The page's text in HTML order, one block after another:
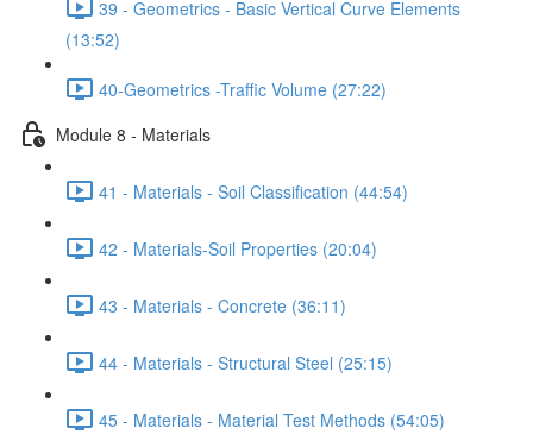
39 - Geometrics - Basic Vertical Curve Elements
(13:52)
40-Geometrics -Traffic Volume (27:22)
Module 8 - Materials
41 - Materials - Soil Classification (44:54)
42 - Materials-Soil Properties (20:04)
43 - Materials - Concrete (36:11)
44 - Materials - Structural Steel (25:15)
45 - Materials - Material Test Methods (54:05)